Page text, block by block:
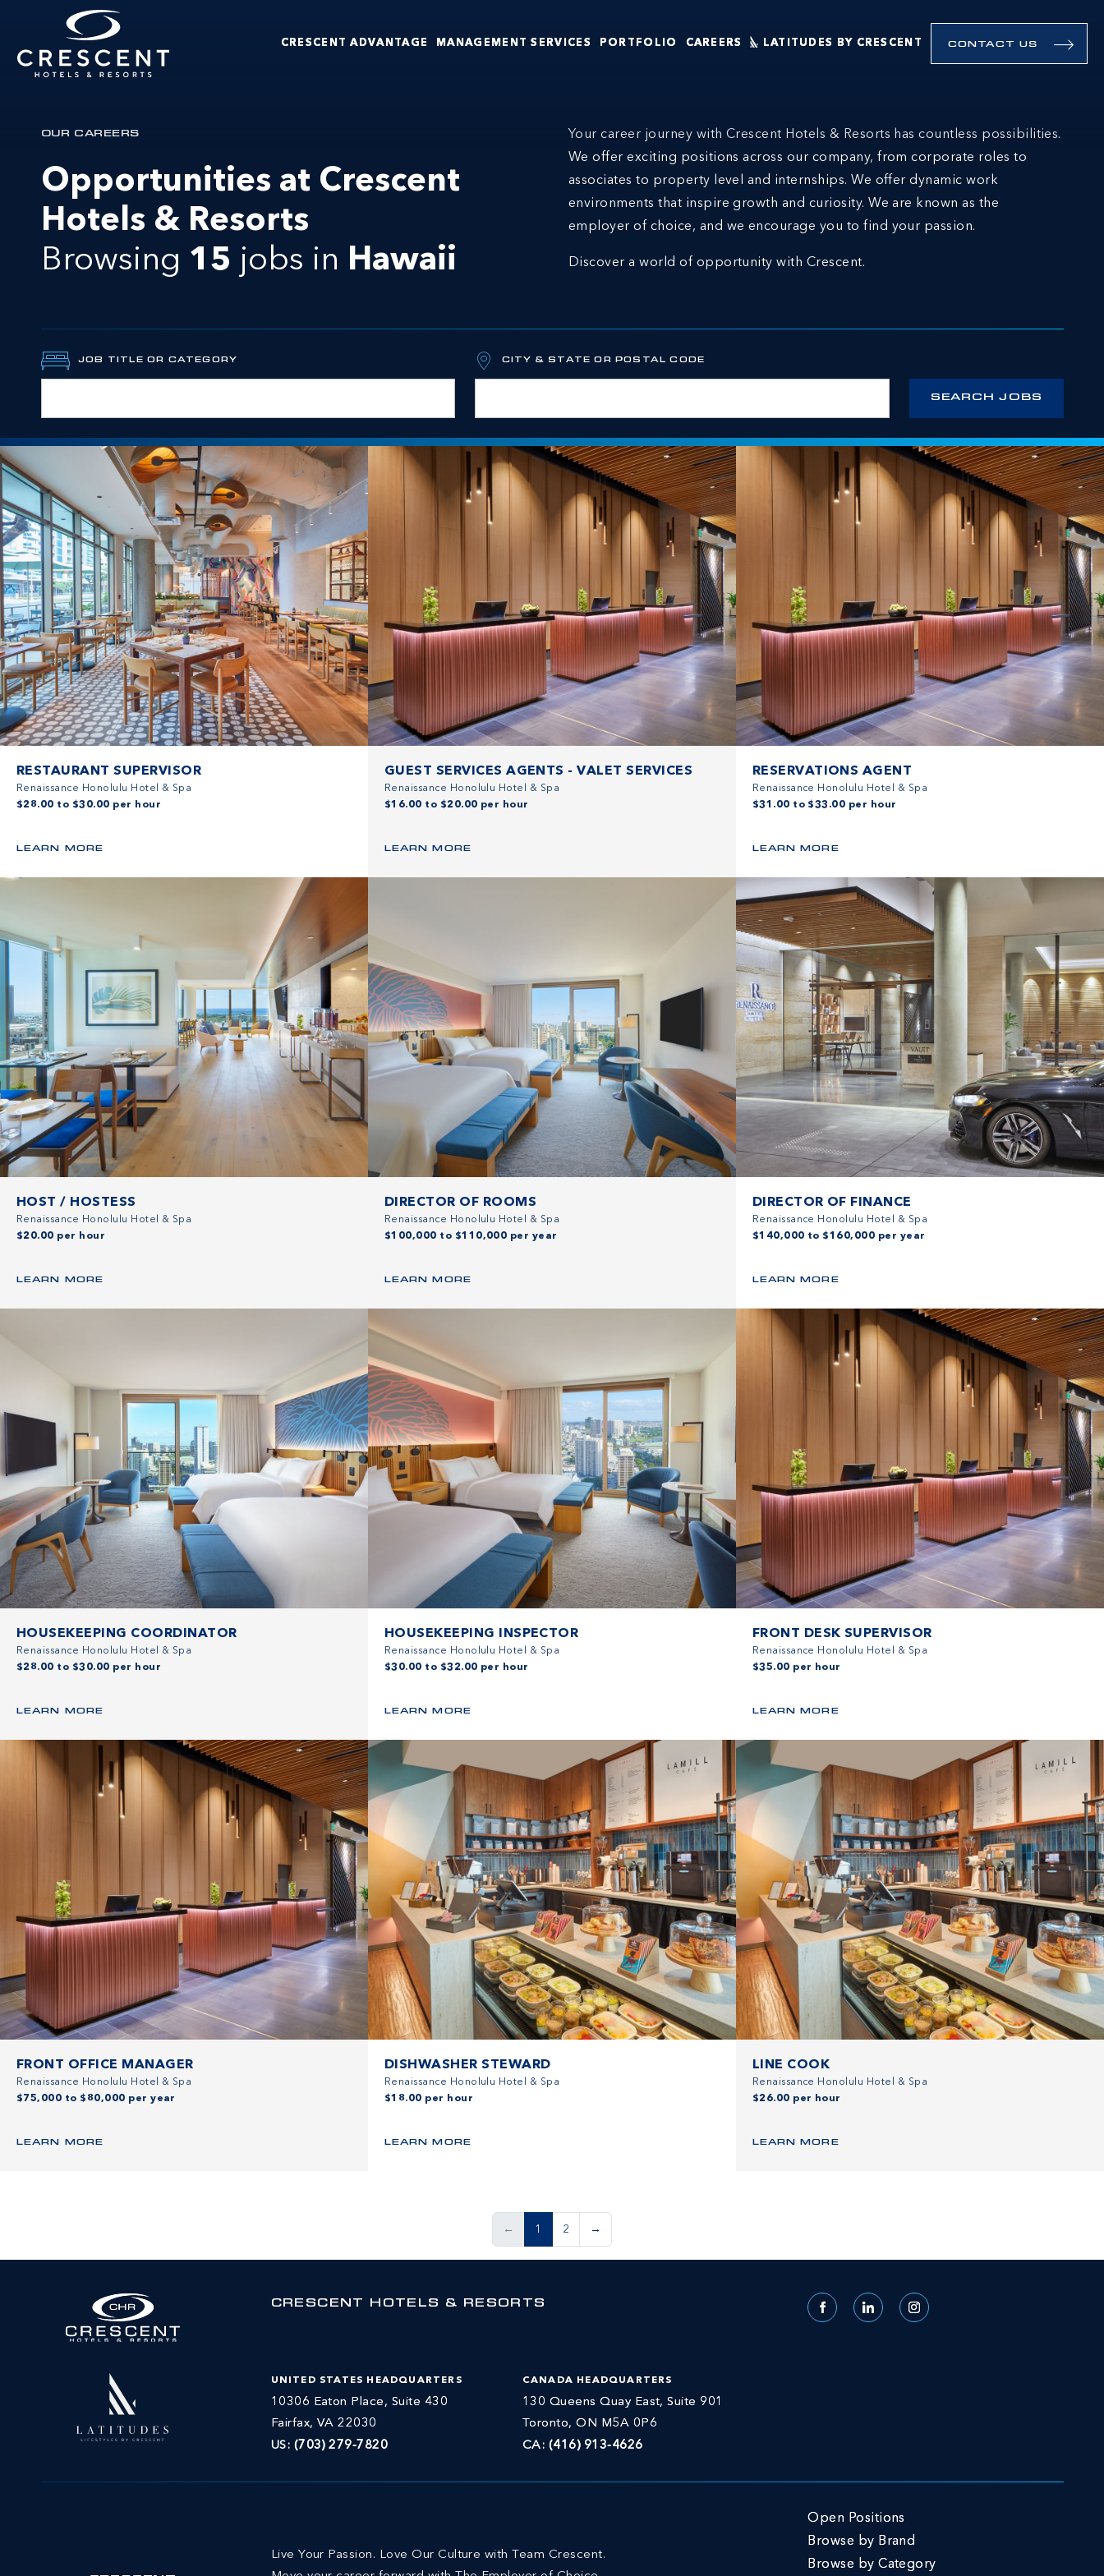
Skip to main content
CRESCENT ADVANTAGE MANAGEMENT SERVICES PORTFOLIO CAREERS LATITUDES BY CRESCENT CONTACT US
OUR CAREERS
Opportunities at Crescent
Hotels & Resorts
Browsing 15 jobs in Hawaii
Your career journey with Crescent Hotels & Resorts has countless possibilities.
We offer exciting positions across our company, from corporate roles to
associates to property level and internships. We offer dynamic work
environments that inspire growth and curiosity. We are known as the
employer of choice, and we encourage you to find your passion.
Discover a world of opportunity with Crescent.
JOB TITLE OR CATEGORY CITY & STATE OR POSTAL CODE
RESTAURANT SUPERVISOR
Renaissance Honolulu Hotel & Spa
$28.00 to $30.00 per hour
LEARN MORE
GUEST SERVICES AGENTS - VALET SERVICES
Renaissance Honolulu Hotel & Spa
$16.00 to $20.00 per hour
LEARN MORE
RESERVATIONS AGENT
Renaissance Honolulu Hotel & Spa
$31.00 to $33.00 per hour
LEARN MORE
HOST / HOSTESS
Renaissance Honolulu Hotel & Spa
$20.00 per hour
LEARN MORE
DIRECTOR OF ROOMS
Renaissance Honolulu Hotel & Spa
$100,000 to $110,000 per year
LEARN MORE
DIRECTOR OF FINANCE
Renaissance Honolulu Hotel & Spa
$140,000 to $160,000 per year
LEARN MORE
HOUSEKEEPING COORDINATOR
Renaissance Honolulu Hotel & Spa
$28.00 to $30.00 per hour
LEARN MORE
HOUSEKEEPING INSPECTOR
Renaissance Honolulu Hotel & Spa
$30.00 to $32.00 per hour
LEARN MORE
FRONT DESK SUPERVISOR
Renaissance Honolulu Hotel & Spa
$35.00 per hour
LEARN MORE
FRONT OFFICE MANAGER
Renaissance Honolulu Hotel & Spa
$75,000 to $80,000 per year
LEARN MORE
DISHWASHER STEWARD
Renaissance Honolulu Hotel & Spa
$18.00 per hour
LEARN MORE
LINE COOK
Renaissance Honolulu Hotel & Spa
$26.00 per hour
LEARN MORE
← 1 2 →
CRESCENT HOTELS & RESORTS
UNITED STATES HEADQUARTERS
10306 Eaton Place, Suite 430
Fairfax, VA 22030
US: (703) 279-7820
CANADA HEADQUARTERS
130 Queens Quay East, Suite 901
Toronto, ON M5A 0P6
CA: (416) 913-4626
FacebookLinkedIn Instagram
Live Your Passion. Love Our Culture with Team Crescent.
Open Positions
Browse by Brand
Browse by Category